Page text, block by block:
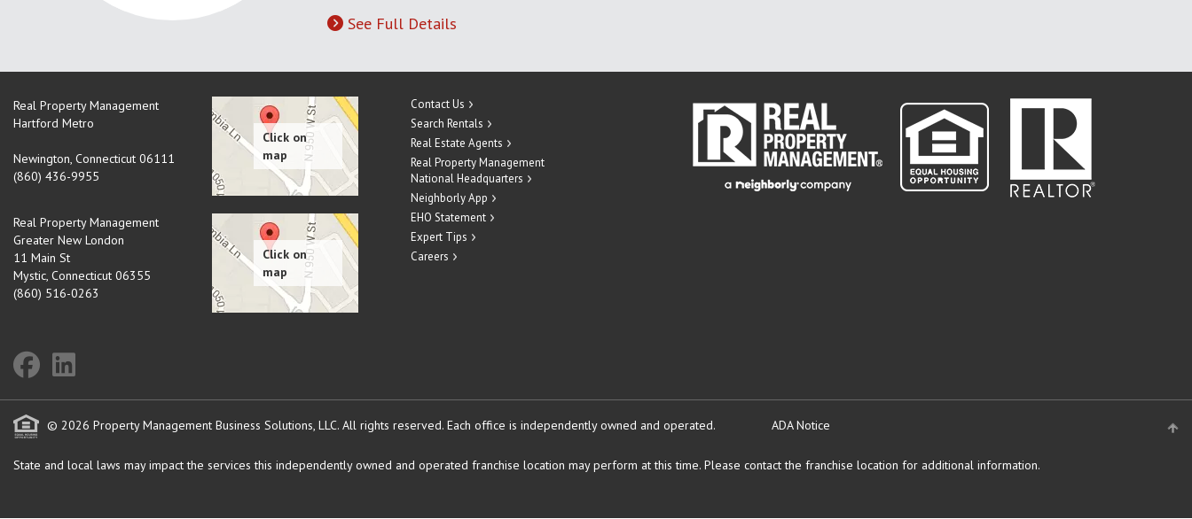
See Full Details
Real Property Management
Hartford Metro
Newington, Connecticut 06111
(860) 436-9955
Real Property Management
Greater New London
11 Main St
Mystic, Connecticut 06355
(860) 516-0263
Contact Us
Search Rentals
Real Estate Agents
Real Property Management
National Headquarters
Neighborly App
EHO Statement
Expert Tips
Careers
© 2026 Property Management Business Solutions, LLC. All rights reserved. Each office is independently owned and operated. ADA Notice
State and local laws may impact the services this independently owned and operated franchise location may perform at this time. Please contact the franchise location for additional information.